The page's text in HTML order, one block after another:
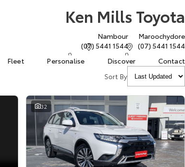
Ken Mills Toyota
Nambour
(07) 5441 1544
Maroochydore
(07) 5441 1544
Fleet Personalise Discover
Contact
Sort By
View more
32